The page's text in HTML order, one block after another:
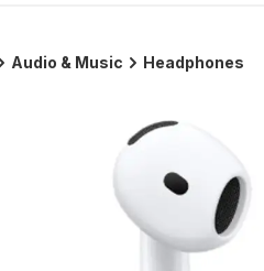
Audio & Music Headphones